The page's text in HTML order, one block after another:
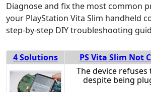
Diagnose and fix the most common
your PlayStation Vita Slim handheld
step-by-step DIY troubleshooting
4 Solutions
PS Vita Slim Not
The device refuses
despite being